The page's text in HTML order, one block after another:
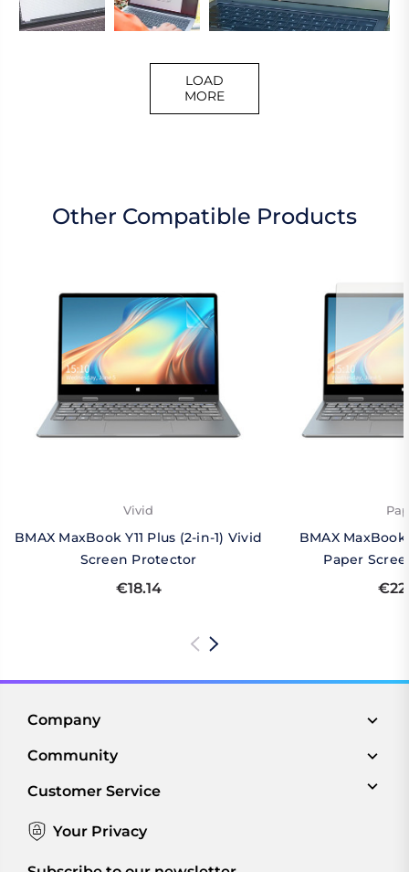
LOAD
MORE
Other Compatible Products
Vivid
BMAX MaxBook Y11 Plus (2-in-1) Vivid
Screen Protector
€18.14
BMAX MaxBook
Paper
Company
Community
Customer Service
Your Privacy